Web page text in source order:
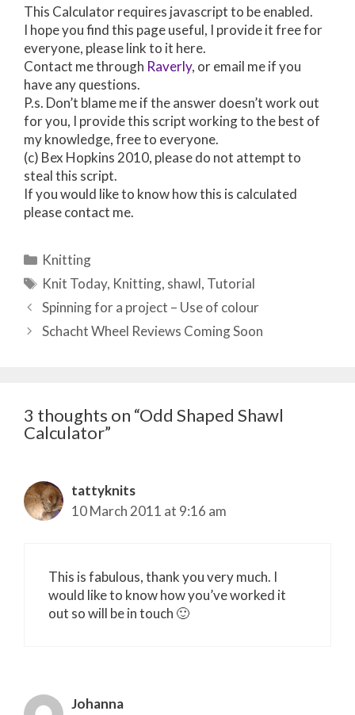
This Calculator requires javascript to be enabled.
I hope you find this page useful, I provide it free for
everyone, please link to it here.
Contact me through Raverly, or email me if you
have any questions.
P.s. Don’t blame me if the answer doesn’t work out
for you, I provide this script working to the best of
my knowledge, free to everyone.
(c) Bex Hopkins 2010, please do not attempt to
steal this script.
If you would like to know how this is calculated
please contact me.
Categories
Knitting
Tags
Knit Today, Knitting, shawl, Tutorial
Post
navigation
Spinning for a project – Use of colour
Schacht Wheel Reviews Coming Soon
3 thoughts on “Odd Shaped Shawl
Calculator”
tattyknits
10 March 2011 at 9:16 am
This is fabulous, thank you very much. I
would like to know how you’ve worked it
out so will be in touch 🙂
Johanna